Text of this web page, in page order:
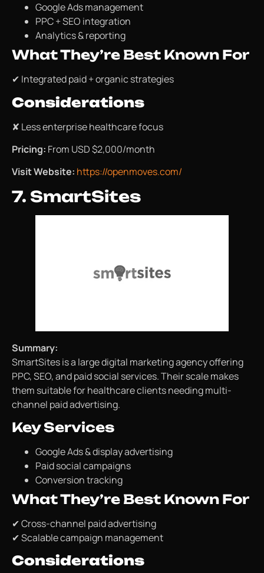
Google Ads management
PPC + SEO integration
Analytics & reporting
What They’re Best Known For
✔ Integrated paid + organic strategies
Considerations
✘ Less enterprise healthcare focus
Pricing: From USD $2,000/month
Visit Website: https://openmoves.com/
7. SmartSites
Summary:
SmartSites is a large digital marketing agency offering
PPC, SEO, and paid social services. Their scale makes
them suitable for healthcare clients needing multi-
channel paid advertising.
Key Services
Google Ads & display advertising
Paid social campaigns
Conversion tracking
What They’re Best Known For
✔ Cross-channel paid advertising
✔ Scalable campaign management
Considerations